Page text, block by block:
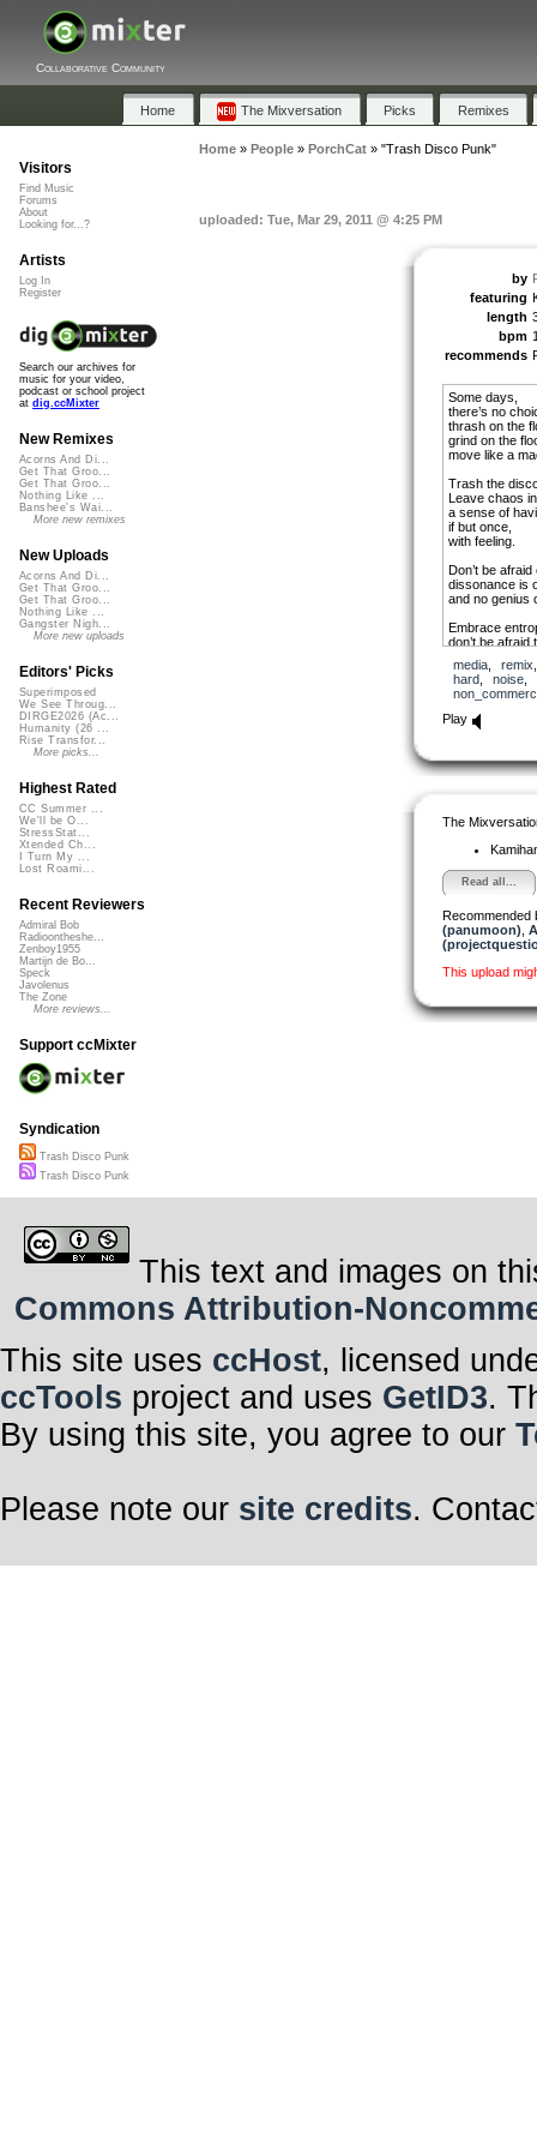
Collaborative Community
Home The Mixversation Picks Remixes
Home» People» PorchCat» "Trash Disco Punk"
uploaded: Tue, Mar 29, 2011 @ 4:25 PM
by
featuring
length
bpm
recommends
Some days,
there’s no
thrash on the
grind on the
move like a
Trash the
Leave chaos
a sense of
if but once,
with feeling.
Don’t be
dissonance is
and no genius
Embrace
don’t be afraid
break free
Love a little
live a little life;
trash the disco!
media, remix
hard, noise
Play
The
Read all...
Recommended
(panumoon)
This upload
Visitors
Find Music
Forums
About
Looking for...?
Artists
Log In
Register
Search our archives for
music for your video,
podcast or school project
at dig.ccMixter
New Remixes
Acorns And Di...
Get That Groo...
Get That Groo...
Nothing Like ...
Banshee's Wai...
More new remixes
New Uploads
Acorns And Di...
Get That Groo...
Get That Groo...
Nothing Like ...
Gangster Nigh...
More new uploads
Editors' Picks
Superimposed
We See Throug...
DIRGE2026 (Ac...
Humanity (26 ...
Rise Transfor...
More picks...
Highest Rated
CC Summer ...
We'll be O...
StressStat...
Xtended Ch...
I Turn My ...
Lost Roami...
Recent Reviewers
Admiral Bob
Radioontheshe...
Zenboy1955
Martijn de Bo...
Speck
Javolenus
The Zone
More reviews...
Support ccMixter
Syndication
Trash Disco Punk
Trash Disco Punk
This text and images on
Commons Attribution-
This site uses ccHost, licensed
ccTools project and uses GetID3.
By using this site, you agree to our
Please note our site credits.